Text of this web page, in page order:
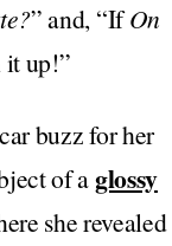
” and, “IfOn
it up!”
buzz for her
of aglossy
she revealed